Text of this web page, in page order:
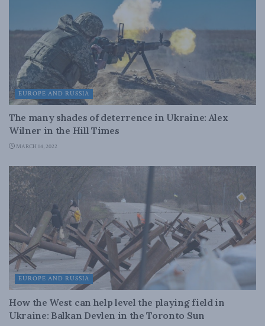
EUROPE AND RUSSIA
The many shades of deterrence in Ukraine: Alex
Wilner in the Hill Times
MARCH 14, 2022
EUROPE AND RUSSIA
How the West can help level the playing field in
Ukraine: Balkan Devlen in the Toronto Sun